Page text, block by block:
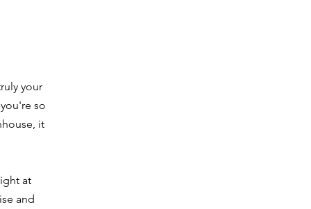
your
so
it
at
and